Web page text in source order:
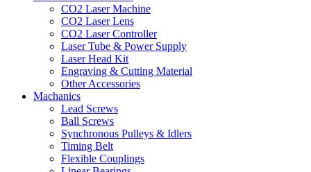
CO2 Laser Machine
CO2 Laser Lens
CO2 Laser Controller
Laser Tube & Power Supply
Laser Head Kit
Engraving & Cutting Material
Other Accessories
Machanics
Lead Screws
Ball Screws
Synchronous Pulleys & Idlers
Timing Belt
Flexible Couplings